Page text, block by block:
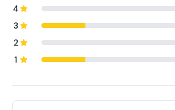
4
3
2
1